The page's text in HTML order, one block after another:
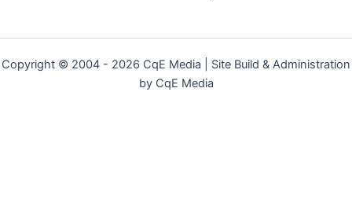
Copyright © 2004 - 2026 CqE Media | Site Build & Administration
by CqE Media